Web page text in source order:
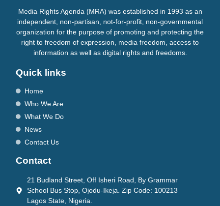
Media Rights Agenda (MRA) was established in 1993 as an
independent, non-partisan, not-for-profit, non-governmental
organization for the purpose of promoting and protecting the
right to freedom of expression, media freedom, access to
information as well as digital rights and freedoms.
Quick links
Home
Who We Are
What We Do
News
Contact Us
Contact
21 Budland Street, Off Isheri Road, By Grammar
School Bus Stop, Ojodu-Ikeja. Zip Code: 100213
Lagos State, Nigeria.